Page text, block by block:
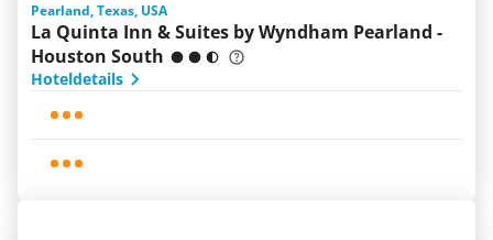
Pearland, Texas, USA
La Quinta Inn & Suites by Wyndham Pearland -
Houston South
Hoteldetails